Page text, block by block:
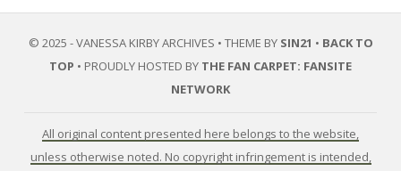
© 2025 - VANESSA KIRBY ARCHIVES • THEME BY SIN21 • BACK TO
TOP • PROUDLY HOSTED BY THE FAN CARPET: FANSITE
NETWORK
All original content presented here belongs to the website,
unless otherwise noted. No copyright infringement is intended,